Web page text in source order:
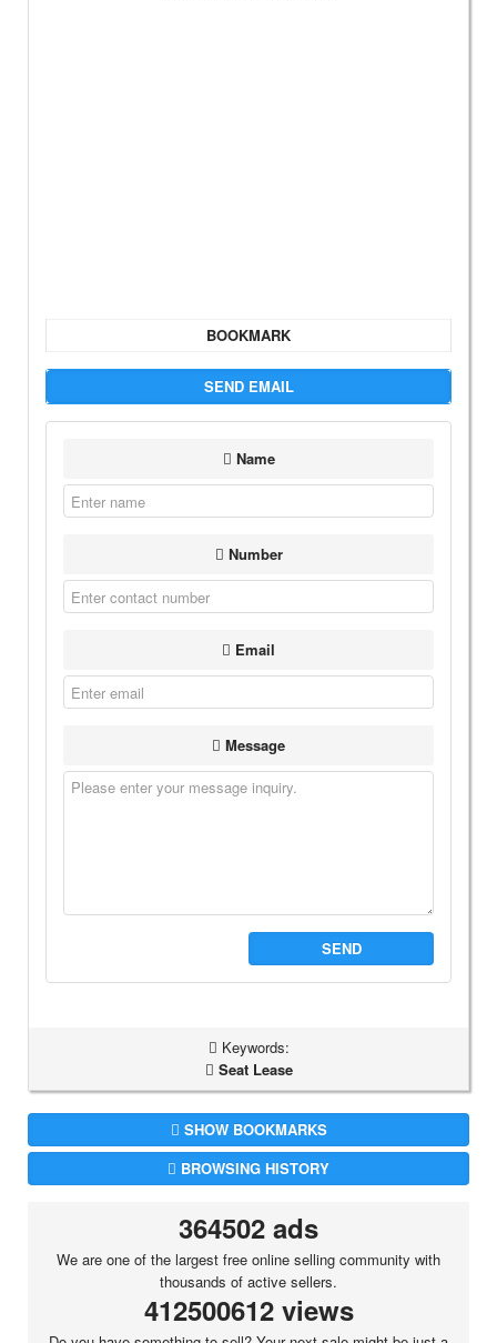
BOOKMARK
SEND EMAIL
Name
Number
Email
Message
SEND
Keywords:
Seat Lease
SHOW BOOKMARKS
BROWSING HISTORY
364502 ads
We are one of the largest free online selling community with
thousands of active sellers.
412500612 views